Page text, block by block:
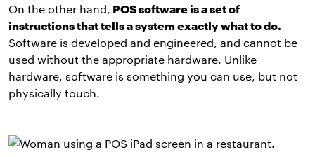
On the other hand, POS software is a set of
instructions that tells a system exactly what to do.
Software is developed and engineered, and cannot be
used without the appropriate hardware. Unlike
hardware, software is something you can use, but not
physically touch.